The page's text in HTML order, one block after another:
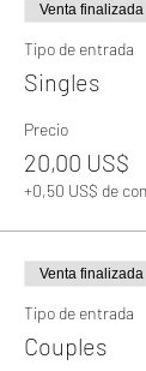
Venta finalizada
Tipo de entrada
Singles
Precio
20,00 US$
+0,50 US$ de
Venta finalizada
Tipo de entrada
Couples